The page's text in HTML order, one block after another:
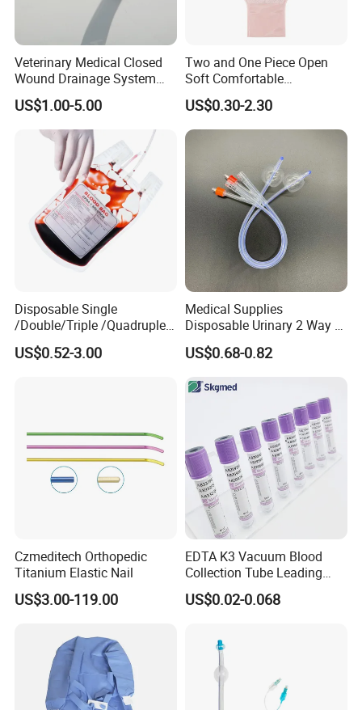
Veterinary Medical Closed
Wound Drainage System
Silicone Fluted Drain
US$1.00-5.00
Two and One Piece Open
Soft Comfortable
Convenient High Quality
Medical Ostomy Bag
Colostomy
US$0.30-2.30
Disposable Single
/Double/Triple /Quadruple
Blood Transfusion Bag
Blood Bag Cpd 450ml
US$0.52-3.00
Medical Supplies
Disposable Urinary 2 Way 3
Way Male Female Urethral
Silicone Foley Catheter with
Safety
US$0.68-0.82
Czmeditech Orthopedic
Titanium Elastic Nail
US$3.00-119.00
EDTA K3 Vacuum Blood
Collection Tube Leading
Manufacturer
US$0.02-0.068